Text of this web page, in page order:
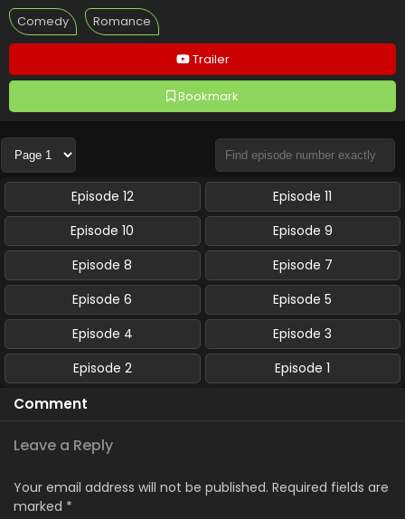
Trailer
Bookmark
Comedy Romance
Episode 12
Episode 11
Episode 10
Episode 9
Episode 8
Episode 7
Episode 6
Episode 5
Episode 4
Episode 3
Episode 2
Episode 1
Comment
Leave a Reply
Your email address will not be published. Required fields are
marked *